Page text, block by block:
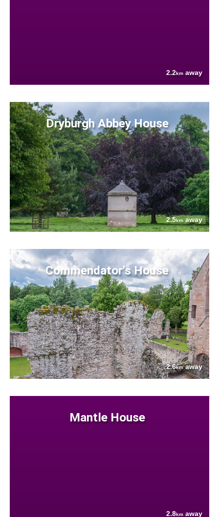
2.2km away
Dryburgh Abbey House
2.5kmaway
Commendator's House
2.6kmaway
Mantle House
2.8km away